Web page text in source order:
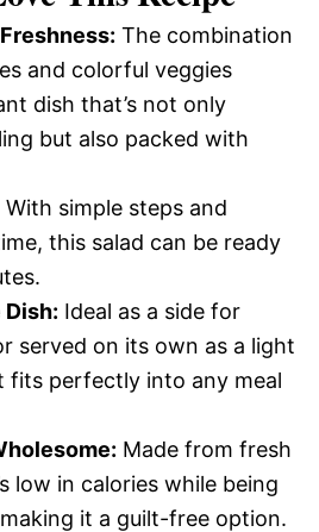
The combination
and colorful veggies
dish that’s not only
but also packed with
With simple steps and
this salad can be ready
Ideal as a side for
served on its own as a light
fits perfectly into any meal
Made from fresh
low in calories while being
it a guilt-free option.